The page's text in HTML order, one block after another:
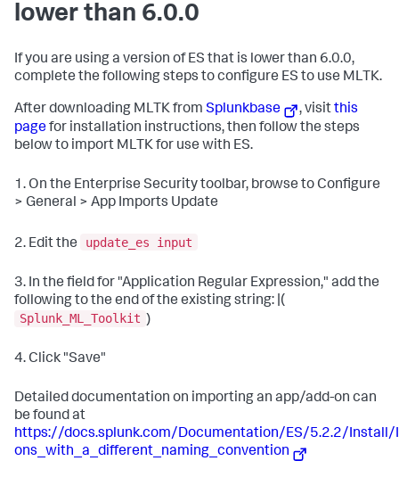
lower than 6.0.0
If you are using a version of ES that is lower than 6.0.0,
complete the following steps to configure ES to use MLTK.
After downloading MLTK from Splunkbase , visitthis
pagefor installation instructions, then follow the steps
below to import MLTK for use with ES.
1. On the Enterprise Security toolbar, browse to Configure
> General > App Imports Update
2. Edit the update_es input
3. In the field for "Application Regular Expression," add the
following to the end of the existing string: |(
Splunk_ML_Toolkit )
4. Click "Save"
Detailed documentation on importing an app/add-on can
be found at
https://docs.splunk.com/Documentation/ES/5.2.2/Install/
ons_with_a_different_naming_convention